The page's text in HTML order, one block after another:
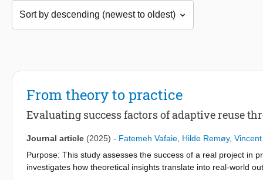
From theory to practice
Evaluating success factors of adaptive reuse
Journal article (2025) - Fatemeh Vafaie Hilde Remøy,
Purpose: This study assesses the success of a real project in
investigates how theoretical insights translate into real-world